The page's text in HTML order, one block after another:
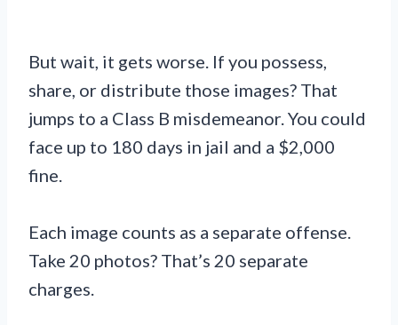
But wait, it gets worse. If you possess,
share, or distribute those images? That
jumps to a Class B misdemeanor. You could
face up to 180 days in jail and a $2,000
fine.
Each image counts as a separate offense.
Take 20 photos? That’s 20 separate
charges.